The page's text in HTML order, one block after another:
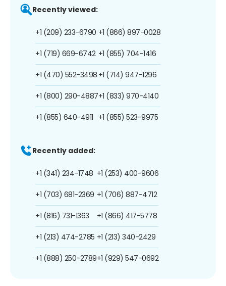
Recently viewed:
+1 (209) 233-6790
+1 (719) 669-6742
+1 (470) 552-3498
+1 (800) 290-4887
+1 (855) 640-4911
+1 (866) 897-0028
+1 (855) 704-1416
+1 (714) 947-1296
+1 (833) 970-4140
+1 (855) 523-9975
Recently added:
+1 (341) 234-1748
+1 (703) 681-2369
+1 (816) 731-1363
+1 (213) 474-2785
+1 (888) 250-2789
+1 (253) 400-9606
+1 (706) 887-4712
+1 (866) 417-5778
+1 (213) 340-2429
+1 (929) 547-0692